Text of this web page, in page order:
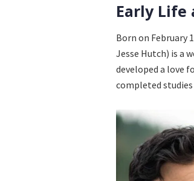
Early Life
Born on February
Jesse Hutch) is a
developed a love
completed